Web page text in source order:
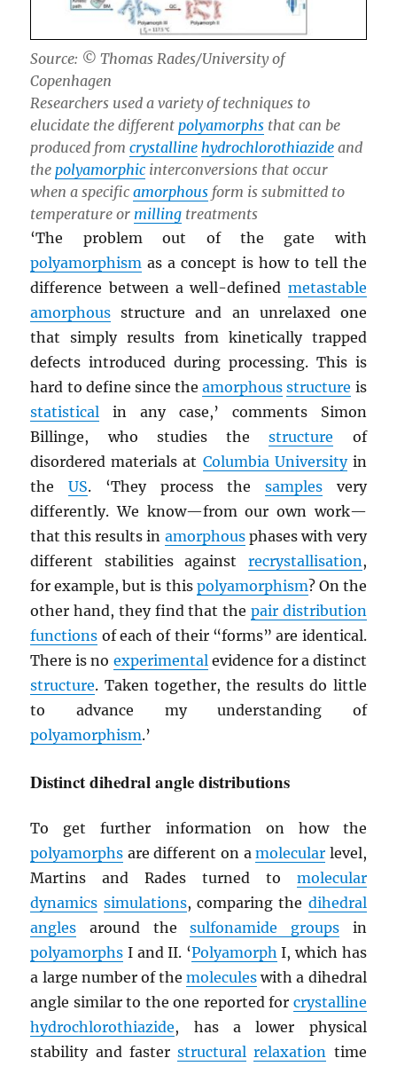
Source: © Thomas Rades/University of
Copenhagen
Researchers used a variety of techniques to
elucidate the different polyamorphs that can be
produced fromcrystalline hydrochlorothiazide and
the polyamorphic interconversions that occur
when a specificamorphous form is submitted to
temperature or milling treatments
‘The problem out of the gate with
polyamorphism as a concept is how to tell the
difference between a well-defined metastable
amorphous structure and an unrelaxed one
that simply results from kinetically trapped
defects introduced during processing. This is
hard to define since theamorphous structure is
statistical in any case,’ comments Simon
Billinge, who studies thestructure of
disordered materials at Columbia Universityin
theUS. ‘They process the samplesvery
differently. We know—from our own work—
that this results in amorphousphases with very
different stabilities against recrystallisation ,
for example, but is this polyamorphism? On the
other hand, they find that the pair distribution
functions of each of their “forms” are identical.
There is no experimental evidence for a distinct
structure. Taken together, the results do little
to advance my understanding of
polyamorphism.’
Distinct dihedral angle distributions
To get further information on how the
polyamorphs are different on amolecular level,
Martins and Rades turned to molecular
dynamics simulations, comparing the dihedral
angles around thesulfonamide groupsin
polyamorphs I and II. ‘Polyamorph I, which has
a large number of themolecules with a dihedral
angle similar to the one reported for crystalline
hydrochlorothiazide, has a lower physical
stability and fasterstructural relaxation time